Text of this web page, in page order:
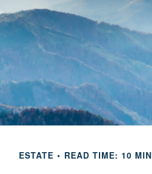
ESTATE READ TIME: 10 MIN